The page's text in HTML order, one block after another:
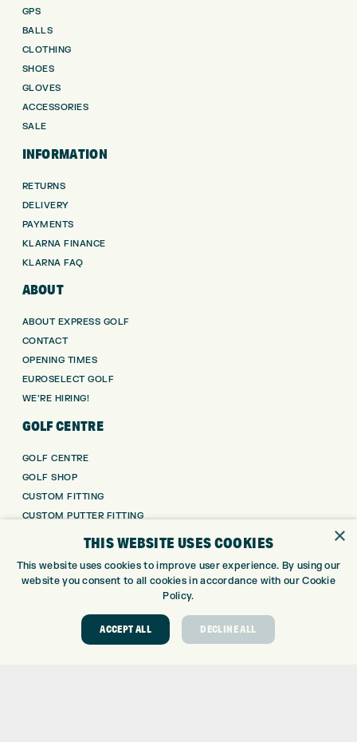
GPS
BALLS
CLOTHING
SHOES
GLOVES
ACCESSORIES
SALE
INFORMATION
RETURNS
DELIVERY
PAYMENTS
KLARNA FINANCE
KLARNA FAQ
ABOUT
ABOUT EXPRESS GOLF
CONTACT
OPENING TIMES
EUROSELECT GOLF
WE’RE HIRING!
GOLF CENTRE
GOLF CENTRE
GOLF SHOP
CUSTOM FITTING
CUSTOM PUTTER FITTING
DRIVING RANGE
GOLF COURSE
REPAIR CENTRE
×
THIS WEBSITE USES COOKIES
This website uses cookies to improve user experience. By using our
website you consent to all cookies in accordance with our Cookie
Policy.
ACCEPT ALL DECLINE ALL